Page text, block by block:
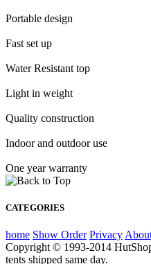
Portable design
Fast set up
Water Resistant top
Light in weight
Quality construction
Indoor and outdoor use
One year warranty
CATEGORIES
home Show Order Privacy
Copyright © 1993-2014
tents shipped same day.